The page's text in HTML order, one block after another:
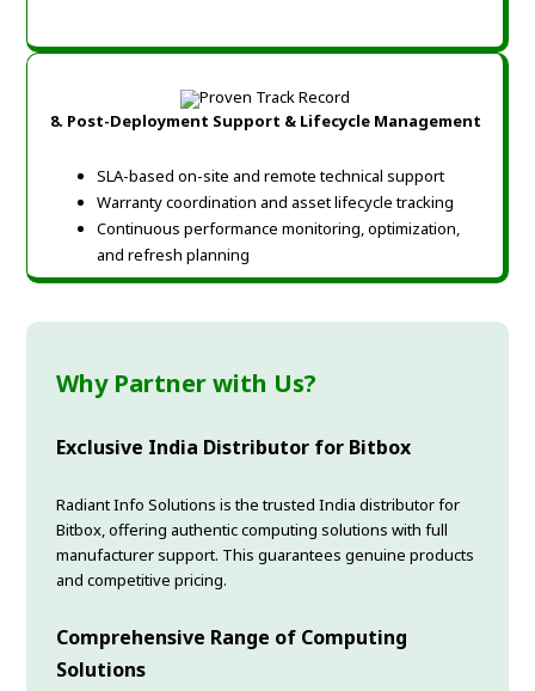
8. Post-Deployment Support & Lifecycle Management
SLA-based on-site and remote technical support
Warranty coordination and asset lifecycle tracking
Continuous performance monitoring, optimization,
and refresh planning
Why Partner with Us?
Exclusive India Distributor for Bitbox
Radiant Info Solutions is the trusted India distributor for
Bitbox, offering authentic computing solutions with full
manufacturer support. This guarantees genuine products
and competitive pricing.
Comprehensive Range of Computing
Solutions